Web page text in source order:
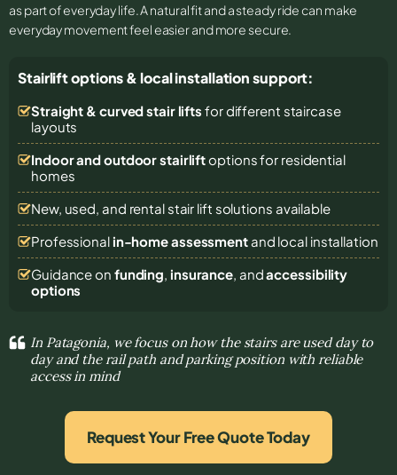
as part of everyday life. A natural fit and a steady ride can make
everyday movement feel easier and more secure.
Stairlift options & local installation support:
Straight & curved stair lifts for different staircase
layouts
Indoor and outdoor stairliftoptions for residential
homes
New, used, and rental stair lift solutions available
Professional in-home assessmentand local installation
Guidance on funding, insurance, andaccessibility
options
In Patagonia, we focus on how the stairs are used day to
day and the rail path and parking position with reliable
access in mind
Request Your Free Quote Today